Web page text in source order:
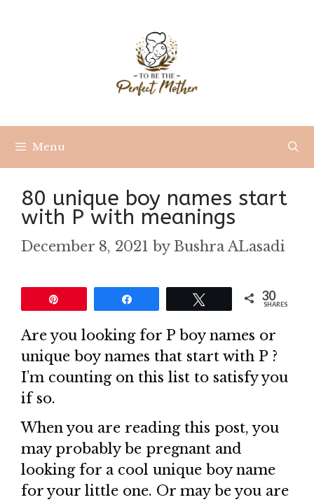
Menu
80 unique boy names start
with P with meanings
December 8, 2021 by Bushra ALasadi
30
SHARES
Are you looking for P boy names or
unique boy names that start with P ?
I’m counting on this list to satisfy you
if so.
When you are reading this post, you
may probably be pregnant and
looking for a cool unique boy name
for your little one. Or may be you are